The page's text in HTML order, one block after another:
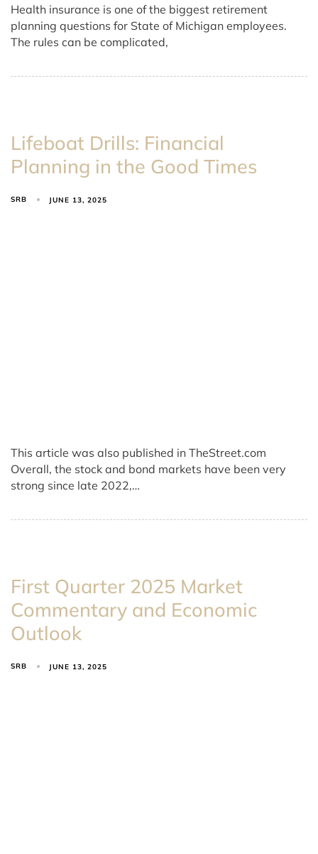
Health insurance is one of the biggest retirement
planning questions for State of Michigan employees.
The rules can be complicated,
Lifeboat Drills: Financial
Planning in the Good Times
SRB JUNE 13, 2025
This article was also published in TheStreet.com
Overall, the stock and bond markets have been very
strong since late 2022,…
First Quarter 2025 Market
Commentary and Economic
Outlook
SRB JUNE 13, 2025